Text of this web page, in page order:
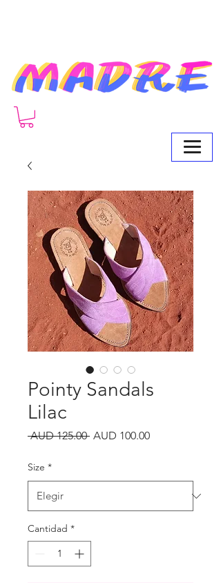
Pointy Sandals
Lilac
AUD 125.00 Precio
AUD 100.00Precio
Size *
Cantidad *